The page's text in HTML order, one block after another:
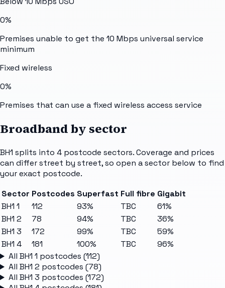
0%
Premises unable to get the 10 Mbps universal service
minimum
Fixed wireless
0%
Premises that can use a fixed wireless access service
Broadband by sector
BH1 splits into 4 postcode sectors. Coverage and prices
can differ street by street, so open a sector below to find
your exact postcode.
Sector Postcodes Superfast Full fibre Gigabit
BH1 1
112 93% TBC
61%
BH1 2
78 94% TBC
36%
BH1 3
172 99% TBC
59%
BH1 4
181 100% TBC
96%
All BH1 1 postcodes (112)
All BH1 2 postcodes (78)
All BH1 3 postcodes (172)